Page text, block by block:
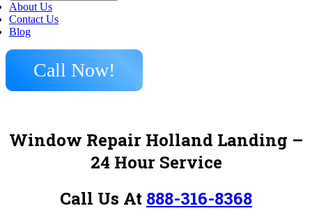
About Us
Contact Us
Blog
Call Now!
Window Repair Holland Landing –
24 Hour Service
Call Us At 888-316-8368